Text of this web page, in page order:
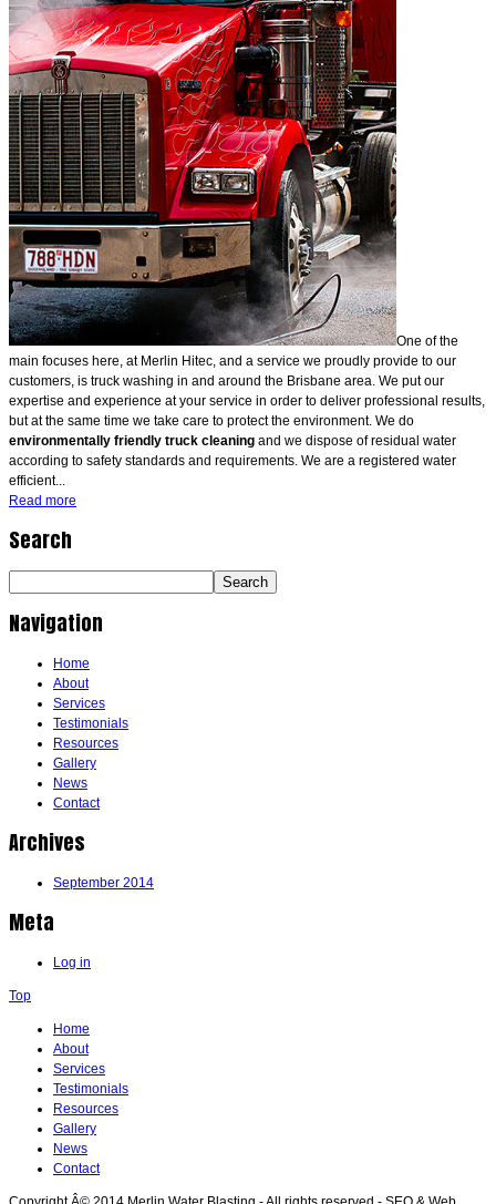
One of the
main focuses here, at Merlin Hitec, and a service we proudly provide to our
customers, is truck washing in and around the Brisbane area. We put our
expertise and experience at your service in order to deliver professional results,
but at the same time we take care to protect the environment. We do
environmentally friendly truck cleaning and we dispose of residual water
according to safety standards and requirements. We are a registered water
efficient...
Read more
Search
Navigation
Home
About
Services
Testimonials
Resources
Gallery
News
Contact
Archives
September 2014
Meta
Log in
Top
Home
About
Services
Testimonials
Resources
Gallery
News
Contact